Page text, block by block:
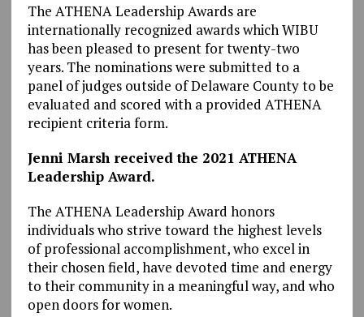
The ATHENA Leadership Awards are
internationally recognized awards which WIBU
has been pleased to present for twenty-two
years. The nominations were submitted to a
panel of judges outside of Delaware County to be
evaluated and scored with a provided ATHENA
recipient criteria form.
Jenni Marsh received the 2021 ATHENA
Leadership Award.
The ATHENA Leadership Award honors
individuals who strive toward the highest levels
of professional accomplishment, who excel in
their chosen field, have devoted time and energy
to their community in a meaningful way, and who
open doors for women.